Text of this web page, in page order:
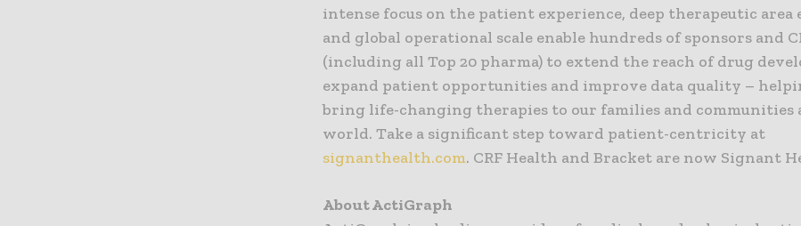
intense focus on the patient experience, deep therapeutic area
and global operational scale enable hundreds of sponsors and
(including all Top 20 pharma) to extend the reach of drug
expand patient opportunities and improve data quality –
bring life-changing therapies to our families and communities
world. Take a significant step toward patient-centricity at
signanthealth.com. CRF Health and Bracket are now Signant
About ActiGraph